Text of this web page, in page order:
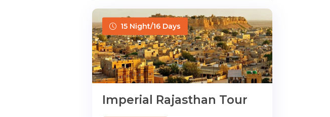
15 Night/16 Days
Imperial Rajasthan Tour